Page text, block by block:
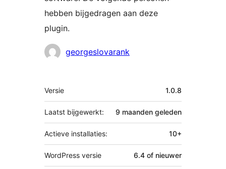
hebben bijgedragen aan deze
plugin.
Bijdragersgeorgeslovarank
Meta
Versie 1.0.8
Laatst bijgewerkt: 9 maanden geleden
Actieve installaties: 10+
WordPress versie 6.4 of nieuwer